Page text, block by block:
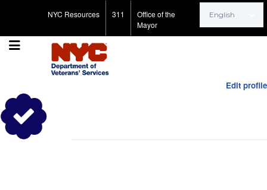
NYC Resources 311
Office of the
Mayor
Search for:
Edit profile